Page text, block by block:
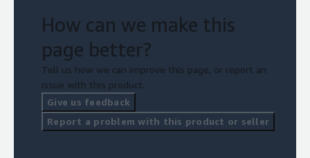
How can we make this
page better?
Tell us how we can improve this page, or report an
issue with this product.
Give us feedback
Report a problem with this product or seller